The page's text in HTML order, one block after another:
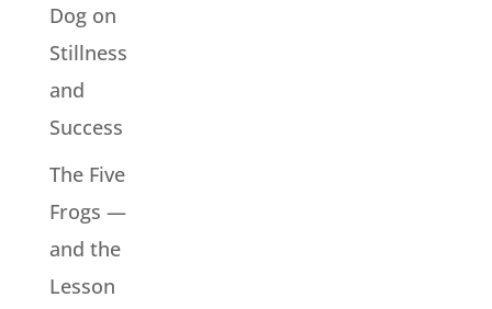
Dog on
Stillness
and
Success
The Five
Frogs —
and the
Lesson